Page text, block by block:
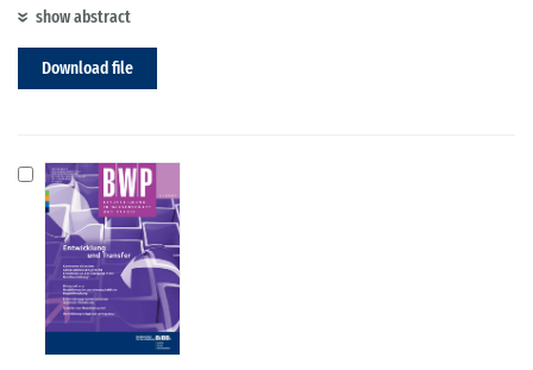
show abstract
Download file